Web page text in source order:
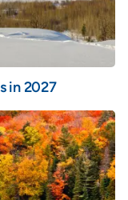
in 2027